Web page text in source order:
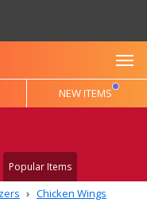
NEW ITEMS
Popular Items
Chicken Wings